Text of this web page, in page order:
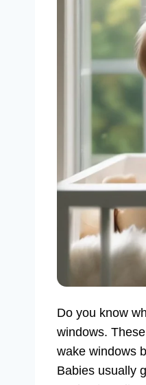
Do you know
windows.
wake windows
Babies usually